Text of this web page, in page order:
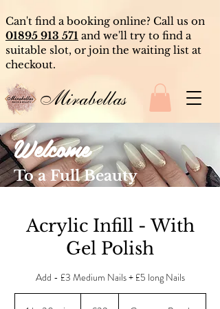
Mirabellas
Welcome
To a Full Beauty
Can't find a booking online? Call us on
01895 913 571 and we'll try to find a
suitable slot, or join the waiting list at
checkout.
Acrylic Infill - With
Gel Polish
Add - £3 Medium Nails + £5 long Nails